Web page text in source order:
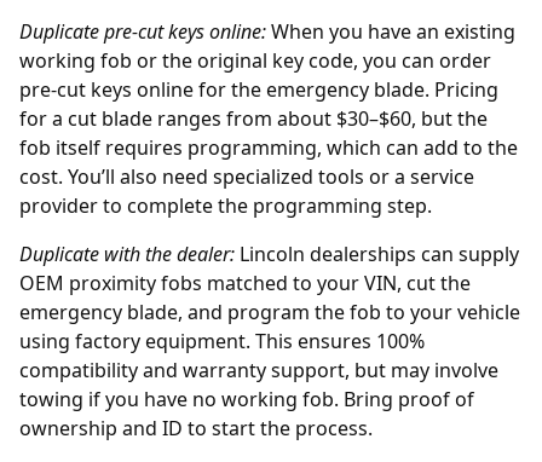
Duplicate pre-cut keys online:When you have an existing
working fob or the original key code, you can order
pre-cut keys onlinefor the emergency blade. Pricing
for a cut blade ranges from about $30–$60, but the
fob itself requires programming, which can add to the
cost. You’ll also need specialized tools or a service
provider to complete the programming step.
Duplicate with thedealer: Lincoln dealerships can supply
OEM proximity fobs matched to your VIN, cut the
emergency blade, and program the fob to your vehicle
using factory equipment. This ensures 100%
compatibility and warranty support, but may involve
towing if you have no working fob. Bring proof of
ownership and ID to start the process.